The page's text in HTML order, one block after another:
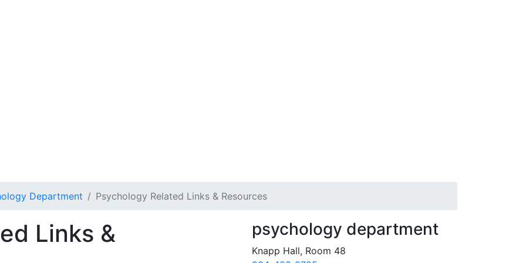
Department Psychology Related Links & Resources
Links & psychology department
Knapp Hall, Room 48